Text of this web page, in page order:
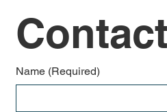
Name (Required)